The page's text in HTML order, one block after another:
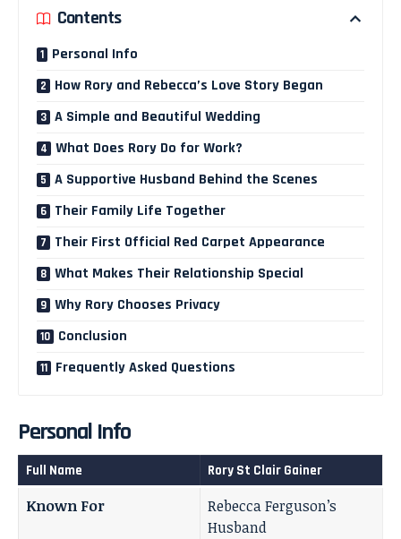
Contents
Personal Info
How Rory and Rebecca’s Love Story Began
A Simple and Beautiful Wedding
What Does Rory Do for Work?
A Supportive Husband Behind the Scenes
Their Family Life Together
Their First Official Red Carpet Appearance
What Makes Their Relationship Special
Why Rory Chooses Privacy
Conclusion
Frequently Asked Questions
Personal Info
Full Name Rory St Clair Gainer
Known For
Rebecca Ferguson’s
Husband